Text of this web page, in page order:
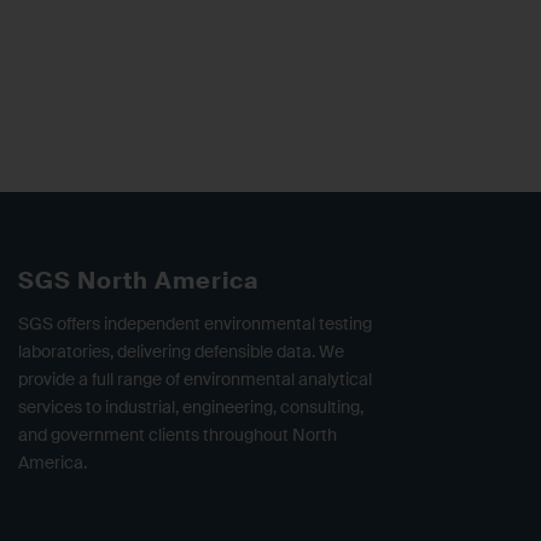
SGS North America
SGS offers independent environmental testing
laboratories, delivering defensible data. We
provide a full range of environmental analytical
services to industrial, engineering, consulting,
and government clients throughout North
America.